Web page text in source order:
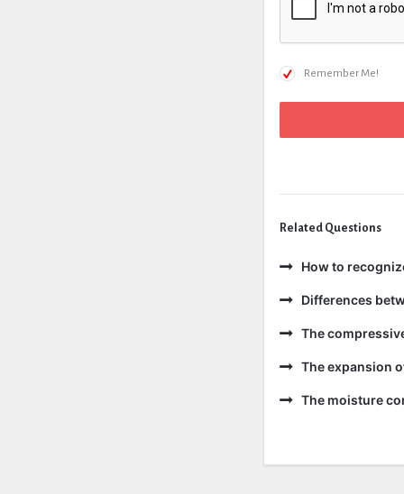
Remember Me!
Related Questions
How to
Differences
The
The expansion
The moisture